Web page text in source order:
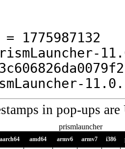
= 1775987132
in pop-ups
prismlauncher
aarch64 amd64 armv6 armv7 i386